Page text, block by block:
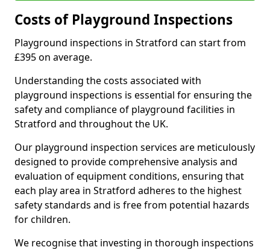
Costs of Playground Inspections
Playground inspections in Stratford can start from
£395 on average.
Understanding the costs associated with
playground inspections is essential for ensuring the
safety and compliance of playground facilities in
Stratford and throughout the UK.
Our playground inspection services are meticulously
designed to provide comprehensive analysis and
evaluation of equipment conditions, ensuring that
each play area in Stratford adheres to the highest
safety standards and is free from potential hazards
for children.
We recognise that investing in thorough inspections